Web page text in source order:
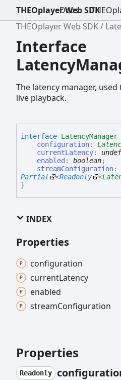
Docs
THEOplayer Web SDK
THEOplayer Web SDK
Interface
The latency manager,
live playback.
interface LatencyManager
configuration:
currentLatency:
enabled : boolean;
streamConfiguration:
Partial
<Readonly <
}
INDEX
Properties
configuration
currentLatency
enabled
streamConfiguration
Properties
Readonly